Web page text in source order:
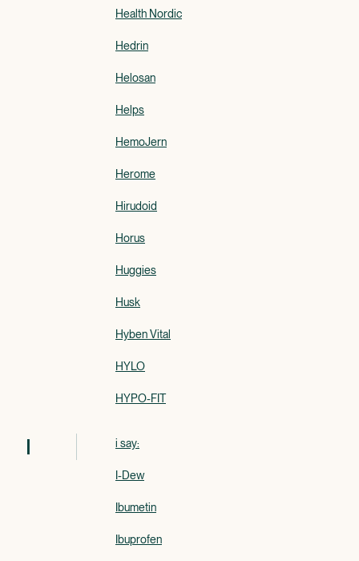
Health Nordic
Hedrin
Helosan
Helps
HemoJern
Herome
Hirudoid
Horus
Huggies
Husk
Hyben Vital
HYLO
HYPO-FIT
I i say:
I-Dew
Ibumetin
Ibuprofen